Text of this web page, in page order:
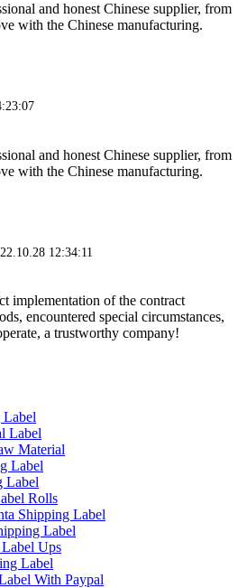
and honest Chinese supplier, from
with the Chinese manufacturing.
and honest Chinese supplier, from
with the Chinese manufacturing.
12:34:11
implementation of the contract
encountered special circumstances,
a trustworthy company!
Label
Material
Label
Label
Rolls
Shipping Label
Label
Ups
Label
With Paypal